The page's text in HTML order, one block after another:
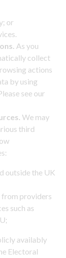
or
As you
collect
actions
by using
see our
We may
third
outside the UK
from providers
such as
availably
Electoral